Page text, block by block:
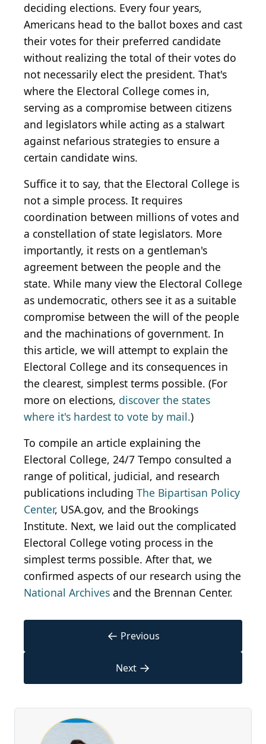
deciding elections. Every four years,
Americans head to the ballot boxes and cast
their votes for their preferred candidate
without realizing the total of their votes do
not necessarily elect the president. That's
where the Electoral College comes in,
serving as a compromise between citizens
and legislators while acting as a stalwart
against nefarious strategies to ensure a
certain candidate wins.
Suffice it to say, that the Electoral College is
not a simple process. It requires
coordination between millions of votes and
a constellation of state legislators. More
importantly, it rests on a gentleman's
agreement between the people and the
state. While many view the Electoral College
as undemocratic, others see it as a suitable
compromise between the will of the people
and the machinations of government. In
this article, we will attempt to explain the
Electoral College and its consequences in
the clearest, simplest terms possible. (For
more on elections, discover the states
where it's hardest to vote by mail.)
To compile an article explaining the
Electoral College, 24/7 Tempo consulted a
range of political, judicial, and research
publications including The Bipartisan Policy
Center, USA.gov, and the Brookings
Institute. Next, we laid out the complicated
Electoral College voting process in the
simplest terms possible. After that, we
confirmed aspects of our research using the
National Archives and the Brennan Center.
← Previous
Next →